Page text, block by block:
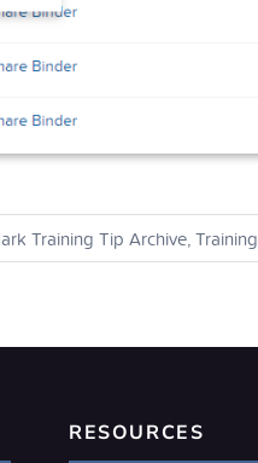
Training Tip Archive,Training
RESOURCES